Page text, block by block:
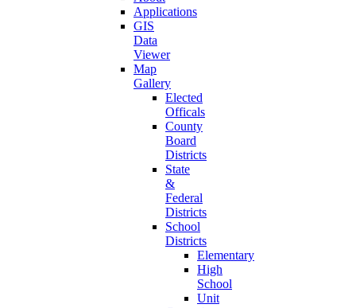
Applications
GIS
Data
Viewer
Map
Gallery
Elected
Officals
County
Board
Districts
State
&
Federal
Districts
School
Districts
Elementary
High
School
Unit